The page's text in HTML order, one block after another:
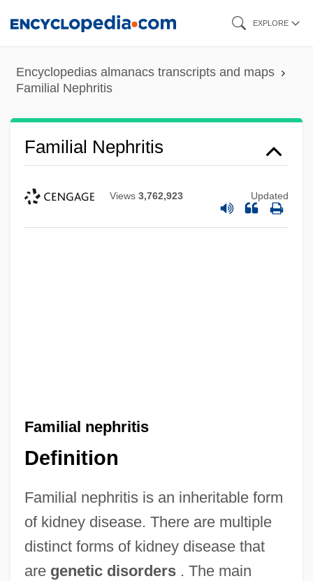
content
EXPLORE
Encyclopedias almanacs transcripts and maps
Familial Nephritis
Familial Nephritis
Views 3,762,923 Updated
Familial nephritis
Definition
Familial nephritis is an inheritable form
of kidney disease. There are multiple
distinct forms of kidney disease that
are genetic disorders. The main